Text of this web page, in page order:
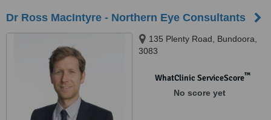
Dr Ross MacIntyre - Northern Eye Consultants
135 Plenty Road, Bundoora,
3083
WhatClinic ServiceScore™
No score yet